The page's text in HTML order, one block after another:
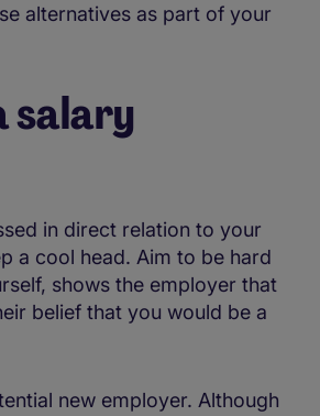
alternatives as part of your
salary
in direct relation to your
a cool head. Aim to be hard
shows the employer that
belief that you would be a
new employer. Although